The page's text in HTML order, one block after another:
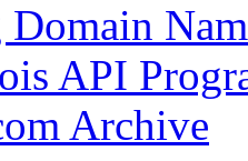
API
Archive